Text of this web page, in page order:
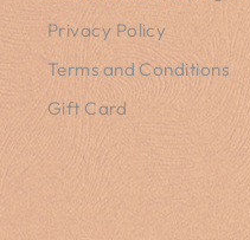
Privacy Policy
Terms and Conditions
Gift Card